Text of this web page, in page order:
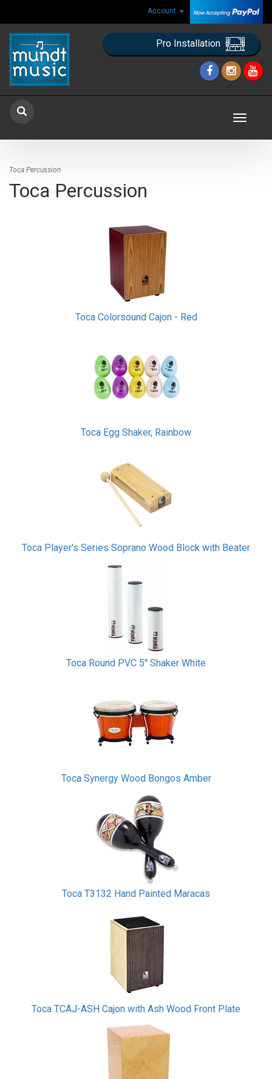
Account
Pro Installation
Toggle
Toca Percussion
Toca Percussion
Toca Colorsound Cajon - Red
Toca Egg Shaker, Rainbow
Toca Player's Series Soprano Wood Block with Beater
Toca Round PVC 5'' Shaker White
Toca Synergy Wood Bongos Amber
Toca T3132 Hand Painted Maracas
Toca TCAJ-ASH Cajon with Ash Wood Front Plate